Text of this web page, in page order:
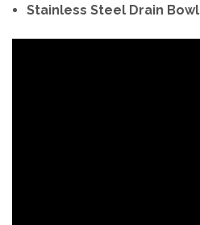
Stainless Steel Drain Bowl